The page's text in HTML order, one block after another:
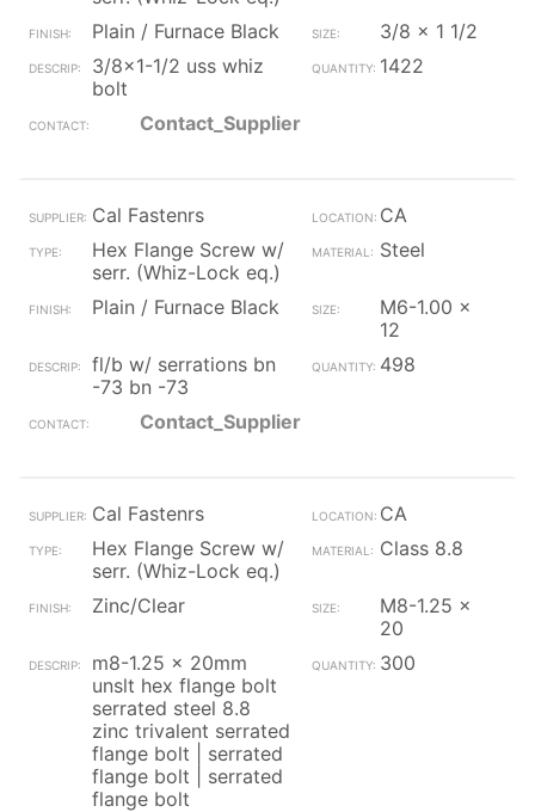
Plain / Furnace Black
3/8 x 1 1/2
3/8x1-1/2 uss whiz
bolt
1422
Contact_Supplier
Cal Fastenrs
CA
Hex Flange Screw w/
serr. (Whiz-Lock eq.)
Steel
Plain / Furnace Black
M6-1.00 x
12
fl/b w/ serrations bn
-73 bn -73
498
Contact_Supplier
Cal Fastenrs
CA
Hex Flange Screw w/
serr. (Whiz-Lock eq.)
Class 8.8
Zinc/Clear
M8-1.25 x
20
m8-1.25 x 20mm
unslt hex flange bolt
serrated steel 8.8
zinc trivalent serrated
flange bolt | serrated
flange bolt | serrated
flange bolt
300